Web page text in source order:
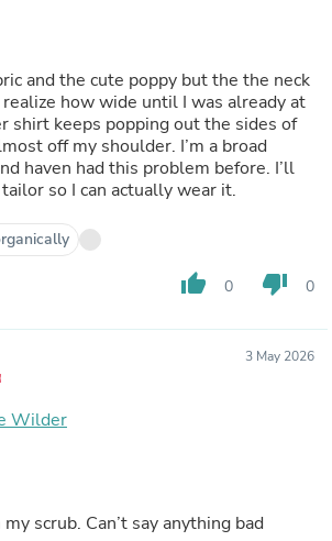
and the cute poppy but the the neck
realize how wide until I was already at
shirt keeps popping out the sides of
off my shoulder. I’m a broad
haven had this problem before. I’ll
so I can actually wear it.
thumb_up 0 thumb_down 0
3 May 2026
Wilder
scrub. Can’t say anything bad